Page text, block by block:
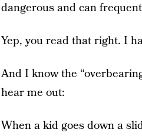
dangerous and can
Yep, you read that right. I
And I know the
hear me out:
When a kid goes down a